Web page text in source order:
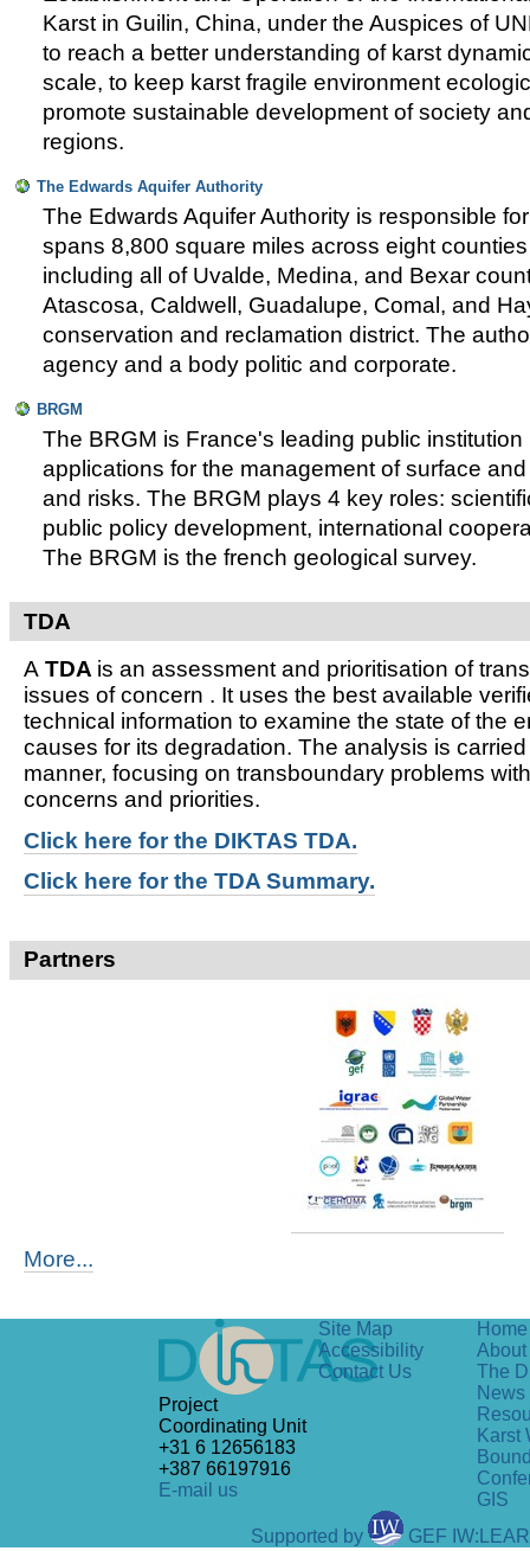
Karst in Guilin, China, under the Auspices of
to reach a better understanding of karst
scale, to keep karst fragile environment
promote sustainable development of society
regions.
The Edwards Aquifer Authority
The Edwards Aquifer Authority is responsible
spans 8,800 square miles across eight
including all of Uvalde, Medina, and Bexar
Atascosa, Caldwell, Guadalupe, Comal, and
conservation and reclamation district. The
agency and a body politic and corporate.
BRGM
The BRGM is France's leading public
applications for the management of surface
and risks. The BRGM plays 4 key roles:
public policy development, international
The BRGM is the french geological survey.
TDA
ATDA is an assessment and prioritisation of
issues of concern . It uses the best available
technical information to examine the state of the
causes for its degradation. The analysis is
manner, focusing on transboundary problems
concerns and priorities.
Click here for the DIKTAS TDA.
Click here for the TDA Summary.
Partners
More...
Project
Coordinating Unit
+31 6 12656183
+387 66197916
E-mail us
Site Map
Accessibility
Contact Us
Home
The
News
Karst
GIS
Supported by
GEF